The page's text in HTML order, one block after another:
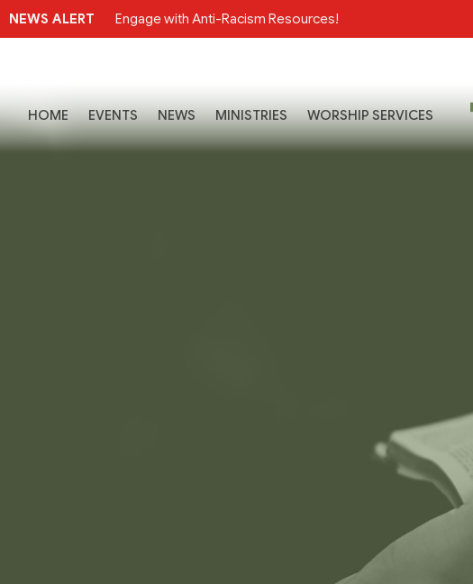
NEWS ALERT Engage with Anti-Racism Resources!
HOME EVENTS NEWS MINISTRIES WORSHIP SERVICES